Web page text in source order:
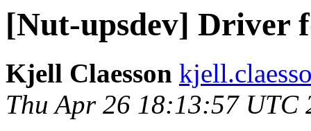
[Nut-upsdev] Driver
Kjell Claesson
Thu Apr 26 18:13:57 UTC